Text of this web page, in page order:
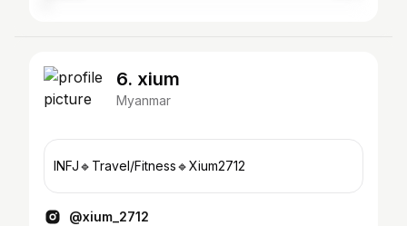
6. xium
Myanmar
INFJ🔹Travel/Fitness🔹Xium2712
@xium_2712